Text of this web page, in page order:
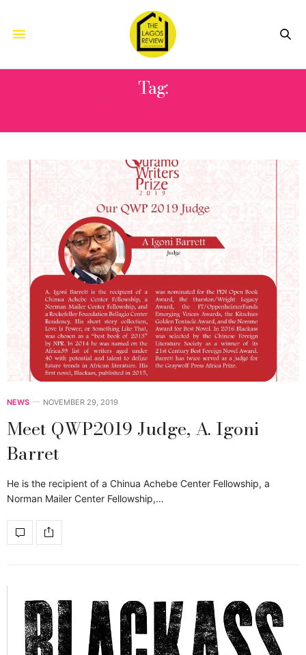
Tag:
NEWS NOVEMBER 29, 2019
Meet QWP2019 Judge, A. Igoni
Barret
He is the recipient of a Chinua Achebe Center Fellowship, a
Norman Mailer Center Fellowship,…